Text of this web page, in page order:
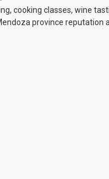
cooking classes, wine
province